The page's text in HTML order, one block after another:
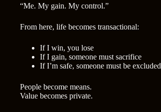
“Me. My gain. My control.”
From here, life becomes transactional:
If I win, you lose
If I gain, someone must sacrifice
If I’m safe, someone must be excluded
People become means.
Value becomes private.